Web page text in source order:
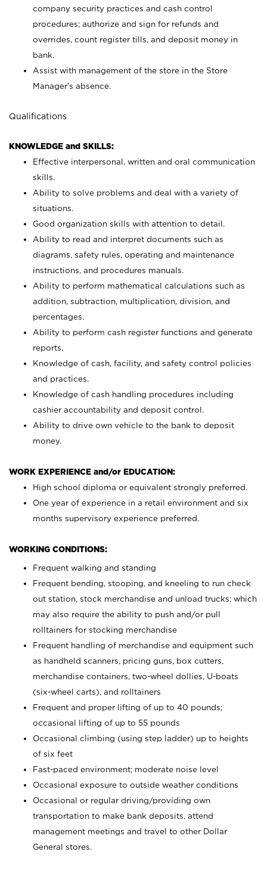
company security practices and cash control
procedures; authorize and sign for refunds and
overrides, count register tills, and deposit money in
bank.
Assist with management of the store in the Store
Manager’s absence.
Qualifications
KNOWLEDGE and SKILLS:
Effective interpersonal, written and oral communication
skills.
Ability to solve problems and deal with a variety of
situations.
Good organization skills with attention to detail.
Ability to read and interpret documents such as
diagrams, safety rules, operating and maintenance
instructions, and procedures manuals.
Ability to perform mathematical calculations such as
addition, subtraction, multiplication, division, and
percentages.
Ability to perform cash register functions and generate
reports.
Knowledge of cash, facility, and safety control policies
and practices.
Knowledge of cash handling procedures including
cashier accountability and deposit control.
Ability to drive own vehicle to the bank to deposit
money.
WORK EXPERIENCE and/or EDUCATION:
High school diploma or equivalent strongly preferred.
One year of experience in a retail environment and six
months supervisory experience preferred.
WORKING CONDITIONS:
Frequent walking and standing
Frequent bending, stooping, and kneeling to run check
out station, stock merchandise and unload trucks; which
may also require the ability to push and/or pull
rolltainers for stocking merchandise
Frequent handling of merchandise and equipment such
as handheld scanners, pricing guns, box cutters,
merchandise containers, two-wheel dollies, U-boats
(six-wheel carts), and rolltainers
Frequent and proper lifting of up to 40 pounds;
occasional lifting of up to 55 pounds
Occasional climbing (using step ladder) up to heights
of six feet
Fast-paced environment; moderate noise level
Occasional exposure to outside weather conditions
Occasional or regular driving/providing own
transportation to make bank deposits, attend
management meetings and travel to other Dollar
General stores.